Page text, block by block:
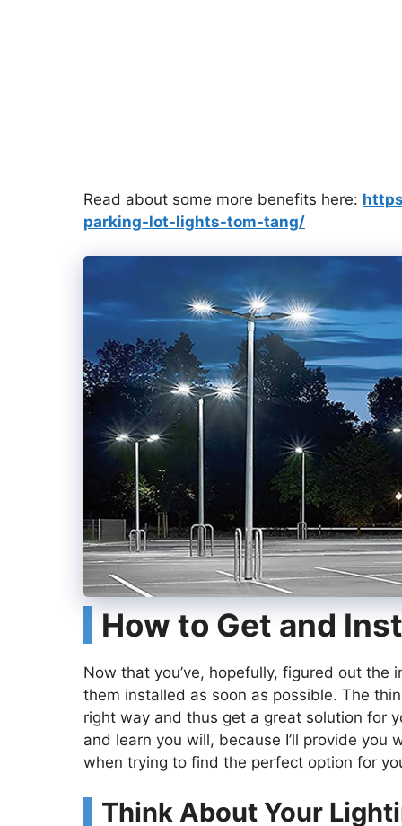
Read about some more benefits here:
parking-lot-lights-tom-tang/
How to Get and
Now that you’ve, hopefully, figured out the
them installed as soon as possible. The
right way and thus get a great solution for
and learn you will, because I’ll provide
when trying to find the perfect option for
Think About Your